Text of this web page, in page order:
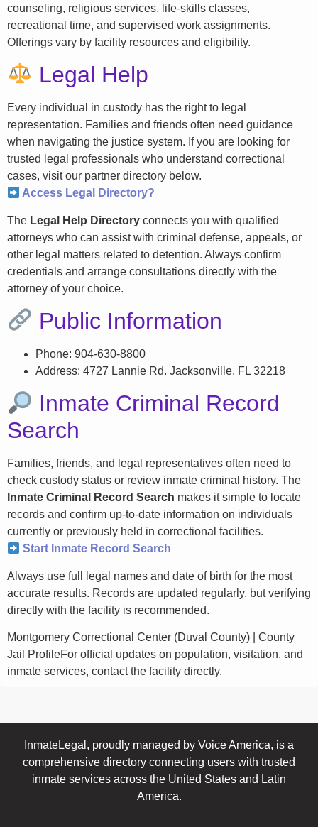
counseling, religious services, life-skills classes,
recreational time, and supervised work assignments.
Offerings vary by facility resources and eligibility.
Legal Help
Every individual in custody has the right to legal
representation. Families and friends often need guidance
when navigating the justice system. If you are looking for
trusted legal professionals who understand correctional
cases, visit our partner directory below.
Access Legal Directory?
The Legal Help Directory connects you with qualified
attorneys who can assist with criminal defense, appeals, or
other legal matters related to detention. Always confirm
credentials and arrange consultations directly with the
attorney of your choice.
Public Information
Phone: 904-630-8800
Address: 4727 Lannie Rd. Jacksonville, FL 32218
Inmate Criminal Record
Search
Families, friends, and legal representatives often need to
check custody status or review inmate criminal history. The
Inmate Criminal Record Search makes it simple to locate
records and confirm up-to-date information on individuals
currently or previously held in correctional facilities.
Start Inmate Record Search
Always use full legal names and date of birth for the most
accurate results. Records are updated regularly, but verifying
directly with the facility is recommended.
Montgomery Correctional Center (Duval County) | County
Jail ProfileFor official updates on population, visitation, and
inmate services, contact the facility directly.
InmateLegal, proudly managed by Voice America, is a
comprehensive directory connecting users with trusted
inmate services across the United States and Latin
America.